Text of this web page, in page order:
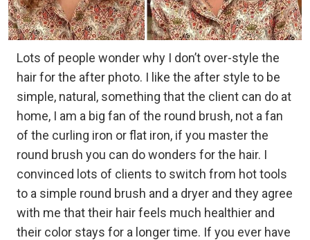
Lots of people wonder why I don’t over-style the
hair for the after photo. I like the after style to be
simple, natural, something that the client can do at
home, I am a big fan of the round brush, not a fan
of the curling iron or flat iron, if you master the
round brush you can do wonders for the hair. I
convinced lots of clients to switch from hot tools
to a simple round brush and a dryer and they agree
with me that their hair feels much healthier and
their color stays for a longer time. If you ever have